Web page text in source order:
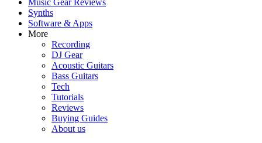
Synths
Software & Apps
More
Recording
DJ Gear
Acoustic Guitars
Bass Guitars
Tech
Tutorials
Reviews
Buying Guides
About us